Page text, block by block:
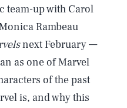
team-up with Carol
Rambeau
next February —
as one of Marvel
of the past
is, and why this